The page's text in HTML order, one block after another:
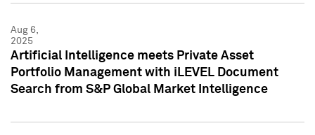
Aug 6,
2025
Artificial Intelligence meets Private Asset
Portfolio Management with iLEVEL Document
Search from S&P Global Market Intelligence